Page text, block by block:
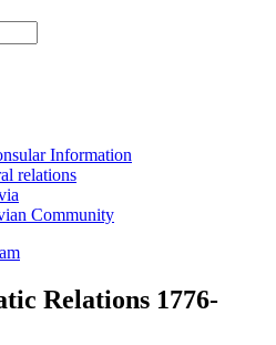
Information
relations
Community
Relations 1776-